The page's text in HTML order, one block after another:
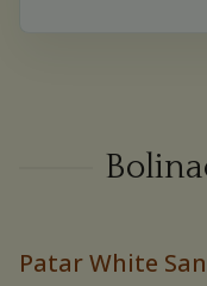
Patar White